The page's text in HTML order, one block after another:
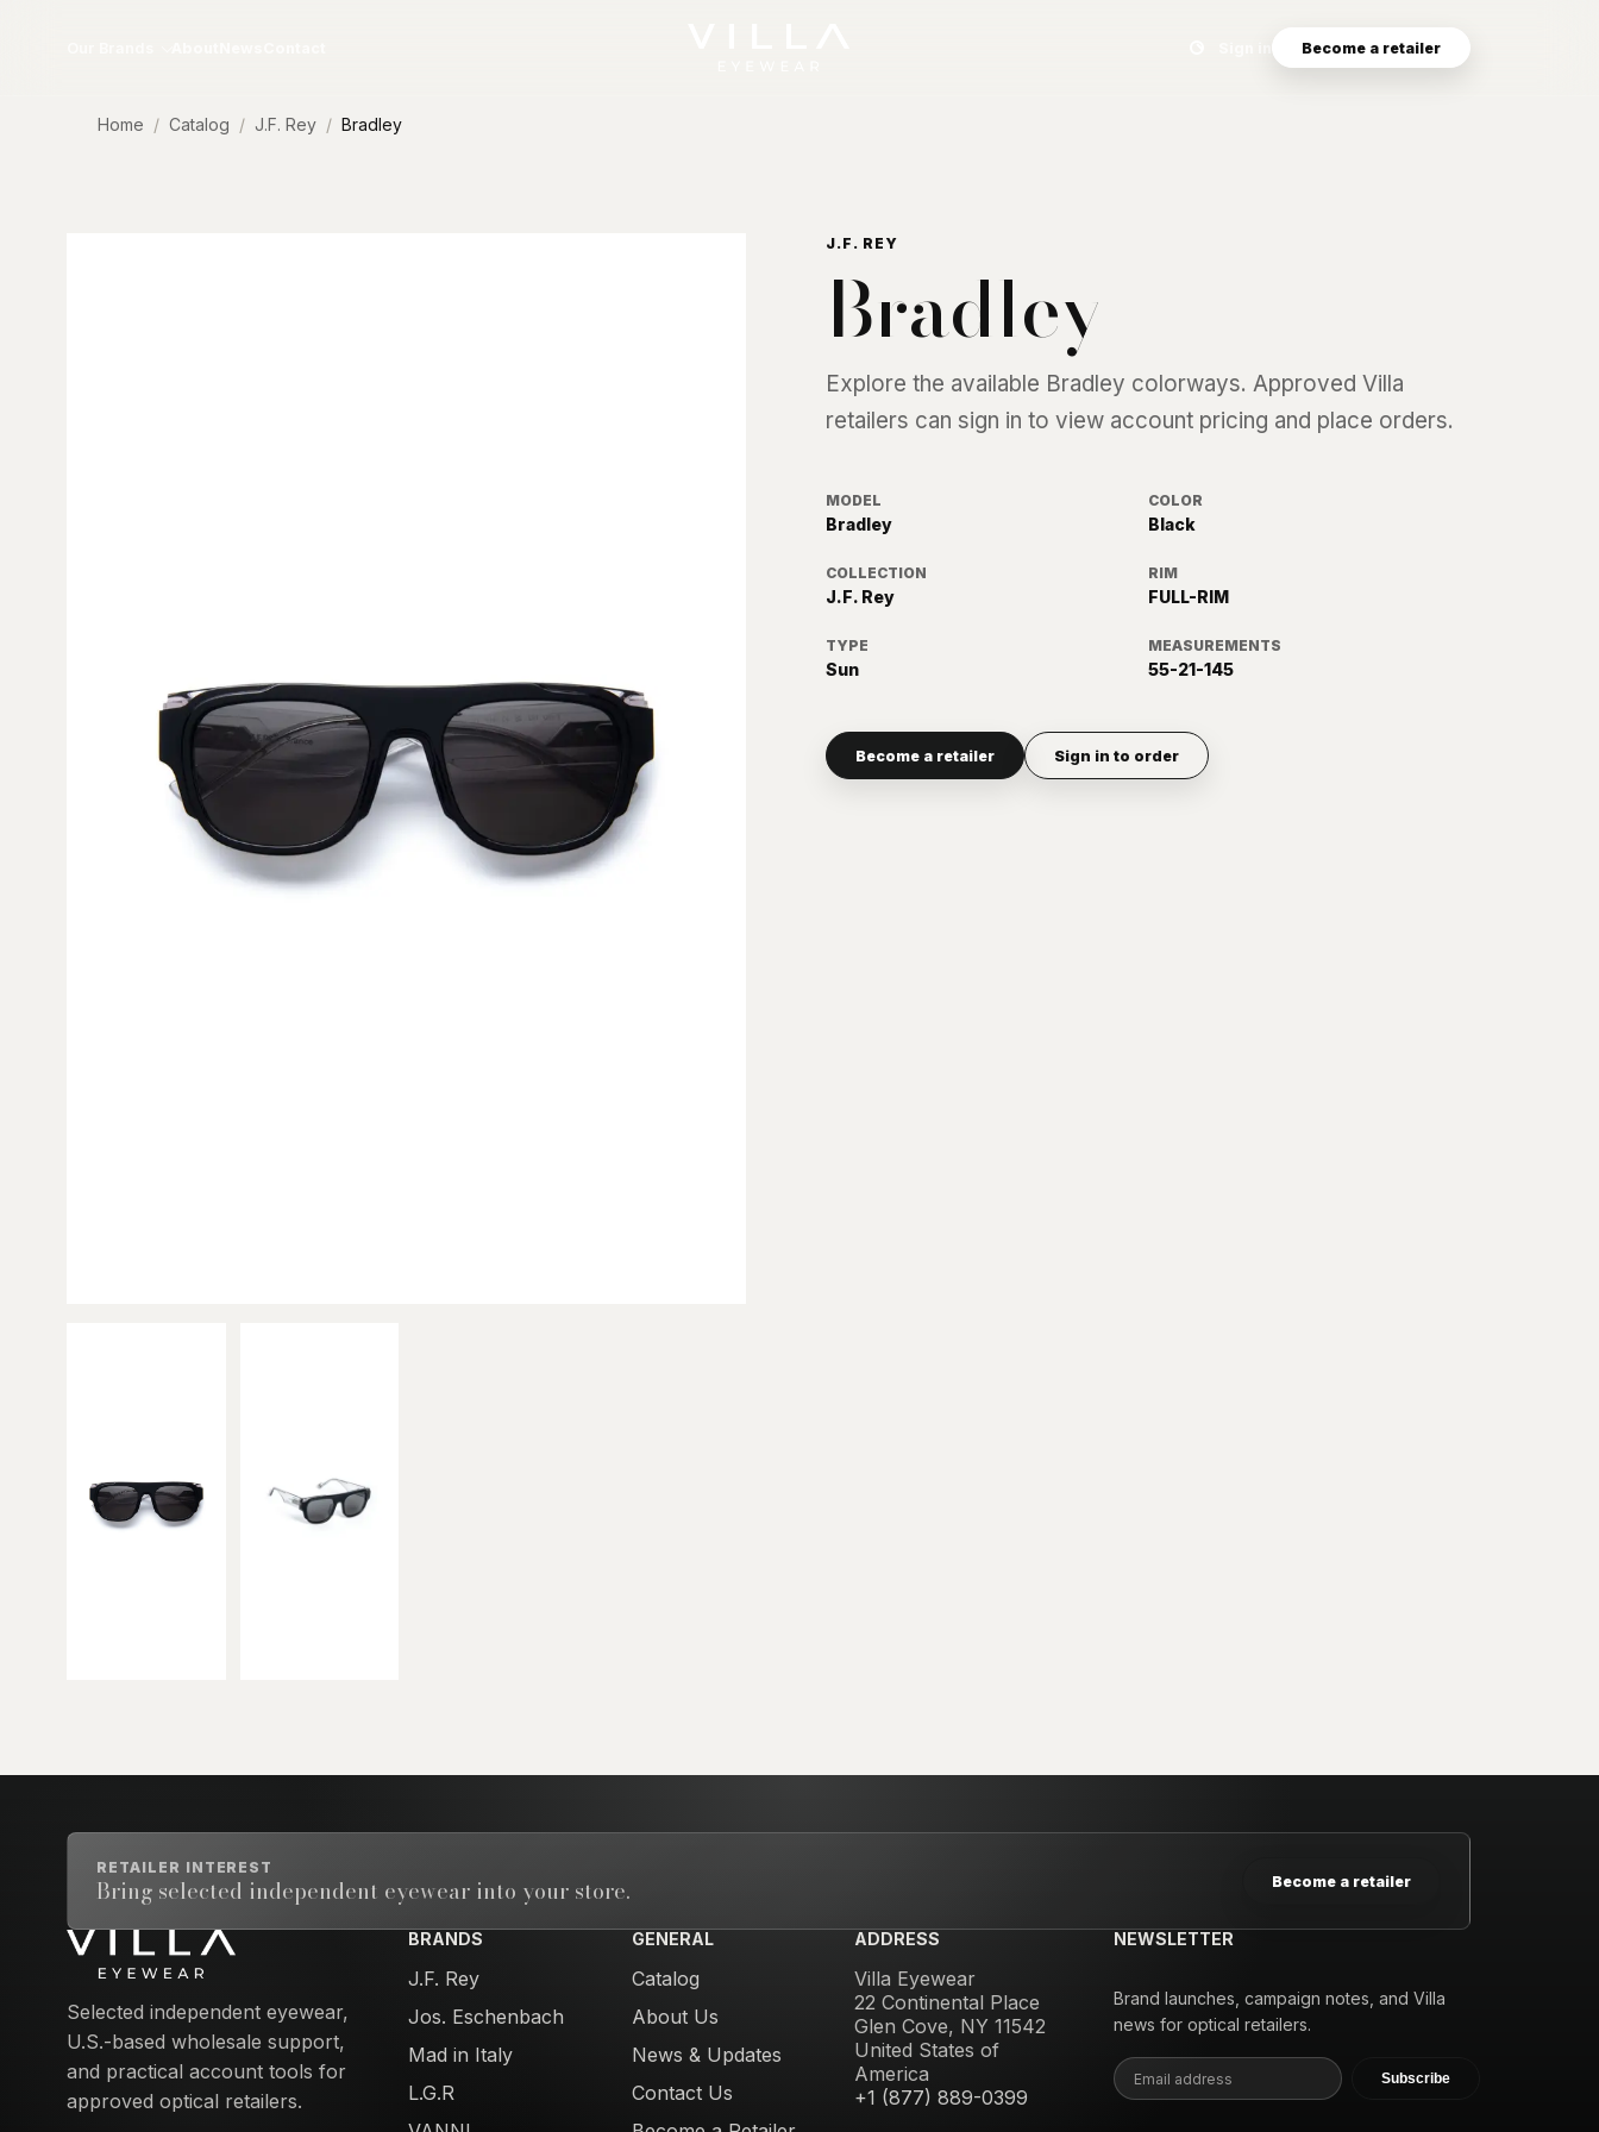
Search eyewear catalog
Become a retailer
Home Catalog J.F. Rey Bradley
J.F. REY
Bradley
Explore the available Bradley colorways. Approved Villa
retailers can sign in to view account pricing and place orders.
MODEL
Bradley
COLOR
Black
COLLECTION
J.F. Rey
RIM
FULL-RIM
TYPE
Sun
MEASUREMENTS
55-21-145
Become a retailer Sign in to order
RETAILER INTEREST
Bring selected independent eyewear into your store. Become a retailer
Selected independent eyewear,
U.S.-based wholesale support,
and practical account tools for
approved optical retailers.
BRANDS
J.F. Rey
Jos. Eschenbach
Mad in Italy
L.G.R
GENERAL
Catalog
About Us
News & Updates
Contact Us
ADDRESS
Villa Eyewear
22 Continental Place
Glen Cove, NY 11542
United States of
America
+1 (877) 889-0399
NEWSLETTER
Brand launches, campaign notes, and Villa
news for optical retailers.
Email address
Subscribe